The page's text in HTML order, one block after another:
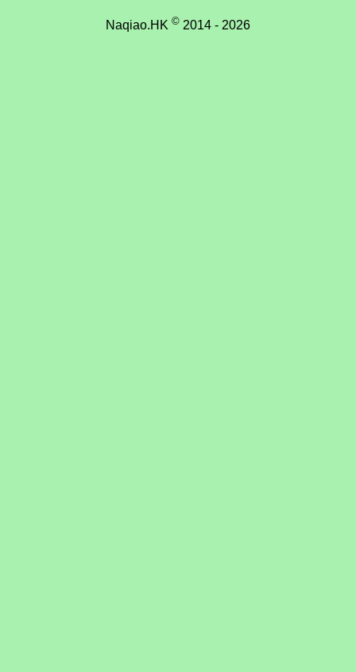
Naqiao.HK © 2014 - 2026